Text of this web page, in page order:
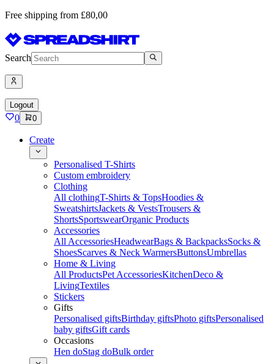
Free shipping from £80,00
Search
Logout
0 0
Create
Personalised T-Shirts
Custom embroidery
Clothing
All clothingT-Shirts & TopsHoodies &
SweatshirtsJackets & VestsTrousers &
ShortsSportswearOrganic Products
Accessories
All AccessoriesHeadwearBags & BackpacksSocks &
ShoesScarves & Neck WarmersButtonsUmbrellas
Home & Living
All ProductsPet AccessoriesKitchenDeco &
LivingTextiles
Stickers
Gifts
Personalised giftsBirthday giftsPhoto giftsPersonalised
baby giftsGift cards
Occasions
Hen doStag doBulk order